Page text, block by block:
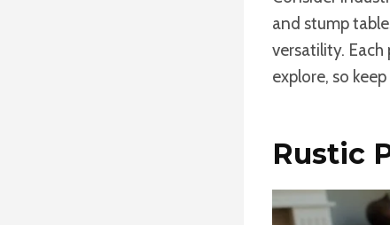
and stump
versatility. Each
explore, so
Rustic